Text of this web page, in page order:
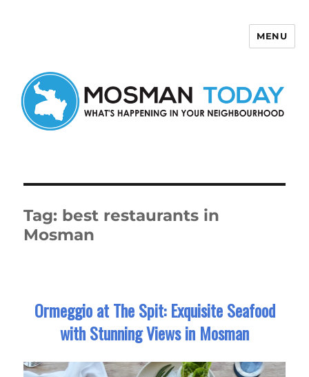
MENU
Tag: best restaurants in
Mosman
Ormeggio at The Spit: Exquisite Seafood
with Stunning Views in Mosman